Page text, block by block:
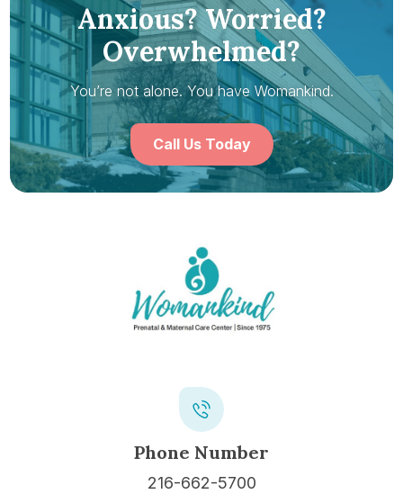
Anxious? Worried?
Overwhelmed?
You’re not alone. You have Womankind.
Call Us Today
Phone Number
216-662-5700